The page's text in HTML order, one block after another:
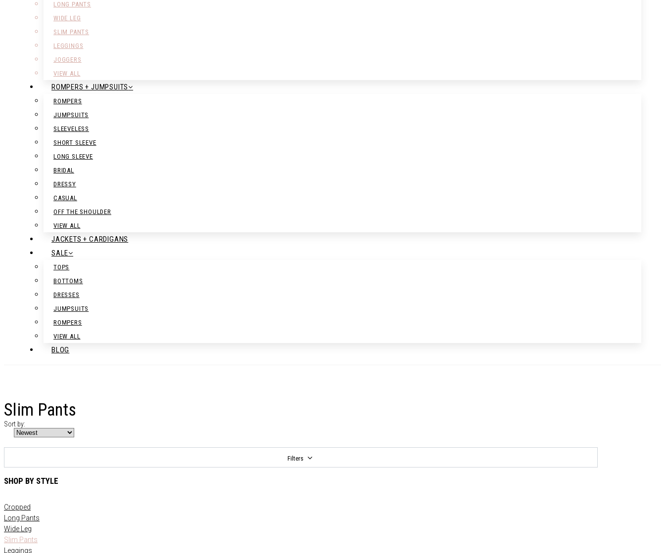
LONG PANTS
WIDE LEG
SLIM PANTS
LEGGINGS
JOGGERS
VIEW ALL
ROMPERS + JUMPSUITS
ROMPERS
JUMPSUITS
SLEEVELESS
SHORT SLEEVE
LONG SLEEVE
BRIDAL
DRESSY
CASUAL
OFF THE SHOULDER
VIEW ALL
JACKETS + CARDIGANS
SALE
TOPS
BOTTOMS
DRESSES
JUMPSUITS
ROMPERS
VIEW ALL
BLOG
Slim Pants
Sort by:
Filters
SHOP BY STYLE
Cropped
Long Pants
Wide Leg
Slim Pants
Leggings